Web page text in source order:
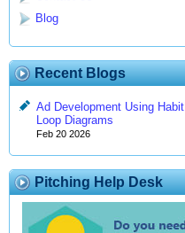
Blog
Recent Blogs
Ad Development Using Habit
Loop Diagrams
Feb 20 2026
Pitching Help Desk